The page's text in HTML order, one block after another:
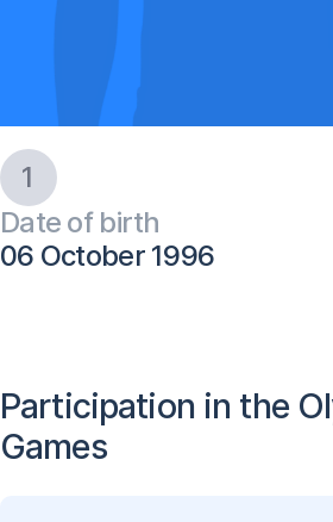
1
Date of birth
06 October 1996
Participation in the
Games